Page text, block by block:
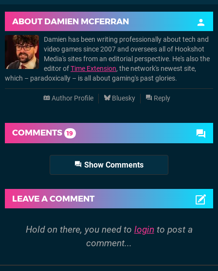
ABOUT DAMIEN MCFERRAN
Damien has been writing professionally about tech and
video games since 2007 and oversees all of Hookshot
Media's sites from an editorial perspective. He's also the
editor ofTime Extension, the network's newest site,
which – paradoxically – is all about gaming's past glories.
Author Profile Bluesky Reply
COMMENTS 19
Show Comments
LEAVE A COMMENT
Hold on there, you need to login to post a
comment...